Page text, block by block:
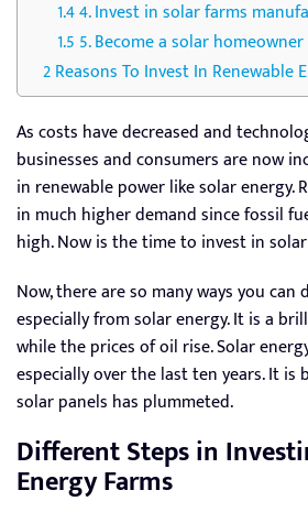
4. Invest in solar farms
5. Become a solar homeowner
Reasons To Invest In Renewable
As costs have decreased and
businesses and consumers are now
in renewable power like solar energy.
in much higher demand since fossil
high. Now is the time to invest in
Now, there are so many ways you
especially from solar energy. It is a
while the prices of oil rise. Solar
especially over the last ten years. It is
solar panels has plummeted.
Different Steps in
Energy Farms